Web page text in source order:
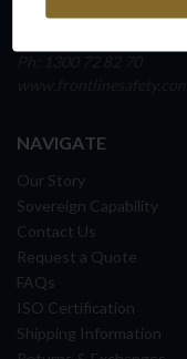
ABN: 65 098 516 388
NAVIGATE
Our Story
Sovereign Capability
Contact Us
Request a Quote
FAQs
ISO Certification
Shipping Information